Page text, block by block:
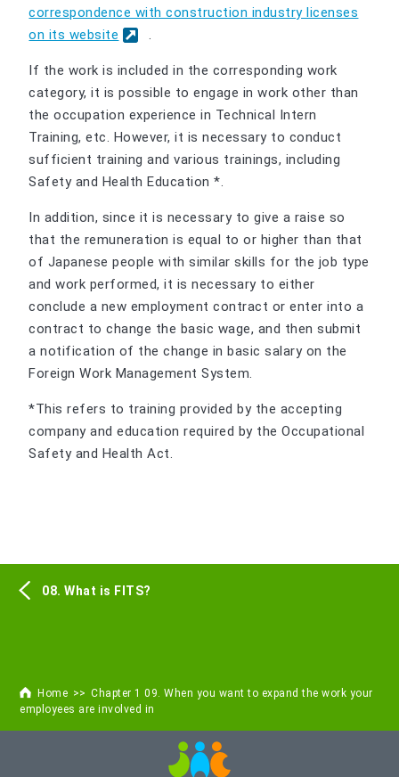
Home
Chapter 1 09. When you want to expand the work your
employees are involved in
correspondence with construction industry licenses
on its website
.
If the work is included in the corresponding work
category, it is possible to engage in work other than
the occupation experience in Technical Intern
Training, etc. However, it is necessary to conduct
sufficient training and various trainings, including
Safety and Health Education *.
In addition, since it is necessary to give a raise so
that the remuneration is equal to or higher than that
of Japanese people with similar skills for the job type
and work performed, it is necessary to either
conclude a new employment contract or enter into a
contract to change the basic wage, and then submit
a notification of the change in basic salary on the
Foreign Work Management System.
*This refers to training provided by the accepting
company and education required by the Occupational
Safety and Health Act.
08. What is FITS?